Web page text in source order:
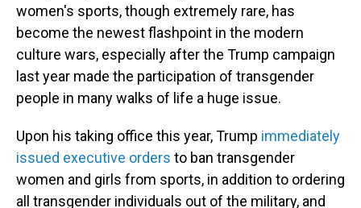
women's sports, though extremely rare, has
become the newest flashpoint in the modern
culture wars, especially after the Trump campaign
last year made the participation of transgender
people in many walks of life a huge issue.
Upon his taking office this year, Trump immediately
issued executive orders to ban transgender
women and girls from sports, in addition to ordering
all transgender individuals out of the military, and